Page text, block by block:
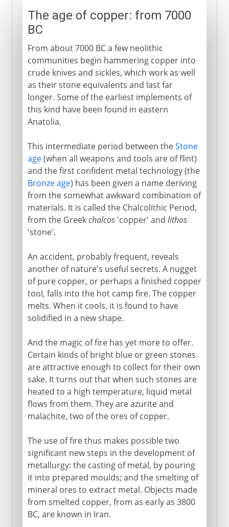
The age of copper: from 7000
BC
From about 7000 BC a few neolithic
communities begin hammering copper into
crude knives and sickles, which work as well
as their stone equivalents and last far
longer. Some of the earliest implements of
this kind have been found in eastern
Anatolia.
This intermediate period between theStone
age(when all weapons and tools are of flint)
and the first confident metal technology (the
Bronze age) has been given a name deriving
from the somewhat awkward combination of
materials. It is called the Chalcolithic Period,
from the Greekchalcos'copper' and lithos
'stone'.
An accident, probably frequent, reveals
another of nature's useful secrets. A nugget
of pure copper, or perhaps a finished copper
tool, falls into the hot camp fire. The copper
melts. When it cools, it is found to have
solidified in a new shape.
And the magic of fire has yet more to offer.
Certain kinds of bright blue or green stones
are attractive enough to collect for their own
sake. It turns out that when such stones are
heated to a high temperature, liquid metal
flows from them. They are azurite and
malachite, two of the ores of copper.
The use of fire thus makes possible two
significant new steps in the development of
metallurgy: the casting of metal, by pouring
it into prepared moulds; and the smelting of
mineral ores to extract metal. Objects made
from smelted copper, from as early as 3800
BC, are known in Iran.